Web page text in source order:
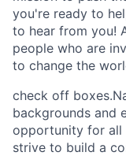
you're ready to
to hear from you!
people who are
to change the
check off
backgrounds and
opportunity for all
strive to build a